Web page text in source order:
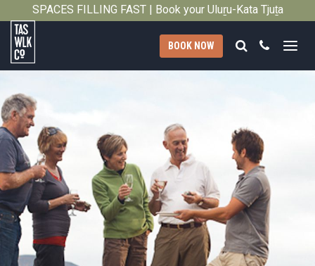
SPACES FILLING FAST | Book your Uluṟu-Kata Tjuṯa
Tasmanian
Walking
Company
BOOK NOW Search
Call